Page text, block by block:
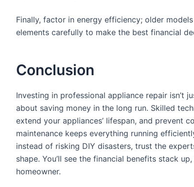
Finally, factor in energy efficiency; older
elements carefully to make the best financial
Conclusion
Investing in professional appliance repair isn’t
about saving money in the long run. Skilled
extend your appliances’ lifespan, and prevent
maintenance keeps everything running
instead of risking DIY disasters, trust the
shape. You’ll see the financial benefits stack
homeowner.